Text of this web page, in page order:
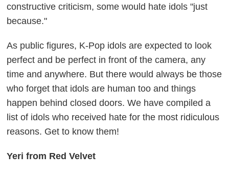
constructive criticism, some would hate idols "just
because."
As public figures, K-Pop idols are expected to look
perfect and be perfect in front of the camera, any
time and anywhere. But there would always be those
who forget that idols are human too and things
happen behind closed doors. We have compiled a
list of idols who received hate for the most ridiculous
reasons. Get to know them!
Yeri from Red Velvet